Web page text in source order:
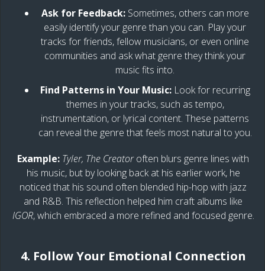
Ask for Feedback:Sometimes, others can more
easily identify your genre than you can. Play your
tracks for friends, fellow musicians, or even online
communities and ask what genre they think your
music fits into.
Find Patterns in Your Music:Look for recurring
themes in your tracks, such as tempo,
instrumentation, or lyrical content. These patterns
can reveal the genre that feels most natural to you.
Example: Tyler, The Creatoroften blurs genre lines with
his music, but by looking back at his earlier work, he
noticed that his sound often blended hip-hop with jazz
and R&B. This reflection helped him craft albums like
IGOR, which embraced a more refined and focused genre.
4. Follow Your Emotional Connection